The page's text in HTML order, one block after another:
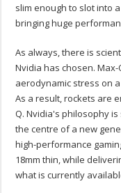
slim enough to slot into
bringing huge
As always, there is
Nvidia has chosen.
aerodynamic stress on
As a result, rockets are
Q. Nvidia's philosophy is
the centre of a new
high-performance
18mm thin, while
what is currently